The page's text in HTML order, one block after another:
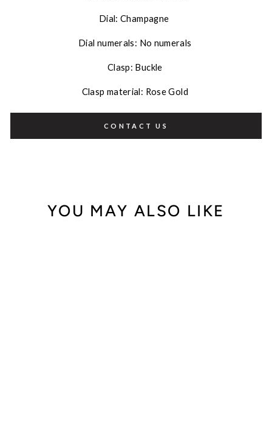
Dial: Champagne
Dial numerals: No numerals
Clasp: Buckle
Clasp material: Rose Gold
CONTACT US
YOU MAY ALSO LIKE